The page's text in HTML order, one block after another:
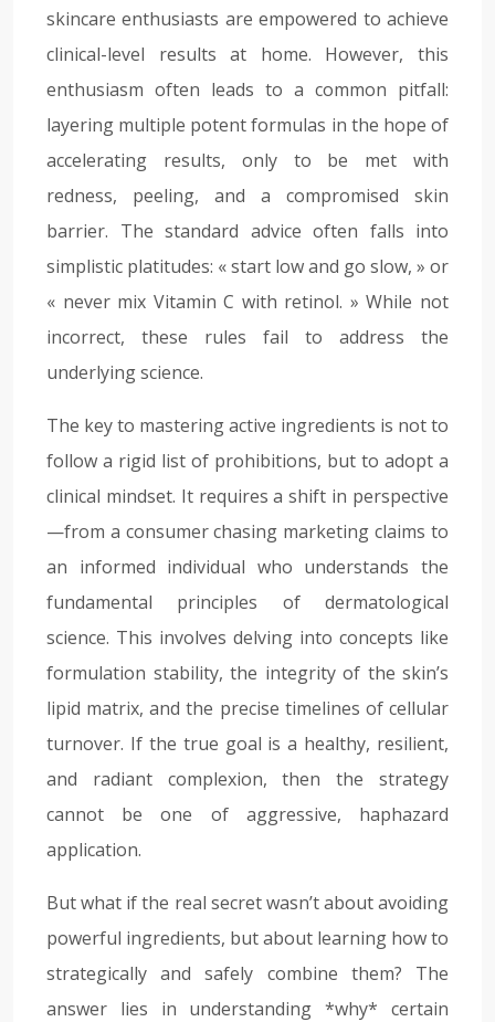
skincare enthusiasts are empowered to achieve
clinical-level results at home. However, this
enthusiasm often leads to a common pitfall:
layering multiple potent formulas in the hope of
accelerating results, only to be met with
redness, peeling, and a compromised skin
barrier. The standard advice often falls into
simplistic platitudes: « start low and go slow, » or
« never mix Vitamin C with retinol. » While not
incorrect, these rules fail to address the
underlying science.
The key to mastering active ingredients is not to
follow a rigid list of prohibitions, but to adopt a
clinical mindset. It requires a shift in perspective
—from a consumer chasing marketing claims to
an informed individual who understands the
fundamental principles of dermatological
science. This involves delving into concepts like
formulation stability, the integrity of the skin’s
lipid matrix, and the precise timelines of cellular
turnover. If the true goal is a healthy, resilient,
and radiant complexion, then the strategy
cannot be one of aggressive, haphazard
application.
But what if the real secret wasn’t about avoiding
powerful ingredients, but about learning how to
strategically and safely combine them? The
answer lies in understanding *why* certain